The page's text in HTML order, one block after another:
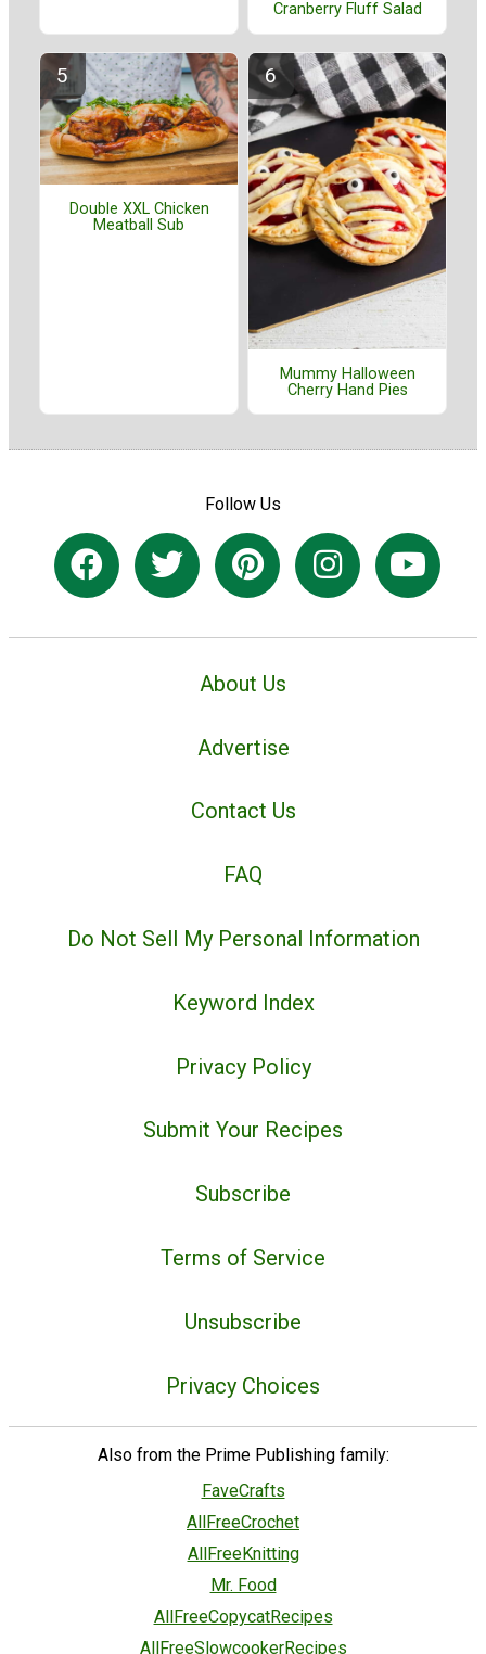
Cranberry Fluff Salad
Double XXL Chicken
Meatball Sub
Mummy Halloween
Cherry Hand Pies
Follow Us
About Us
Advertise
Contact Us
FAQ
Do Not Sell My Personal Information
Keyword Index
Privacy Policy
Submit Your Recipes
Subscribe
Terms of Service
Unsubscribe
Privacy Choices
Also from the Prime Publishing family:
FaveCrafts
AllFreeCrochet
AllFreeKnitting
Mr. Food
AllFreeCopycatRecipes
AllFreeSlowcookerRecipes